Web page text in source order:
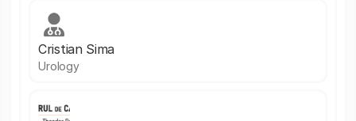
Cristian Sima
Urology